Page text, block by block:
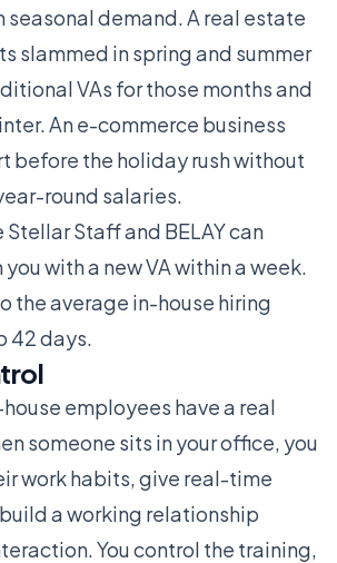
seasonal demand. A real estate
slammed in spring and summer
VAs for those months and
An e-commerce business
before the holiday rush without
round salaries.
Stellar Staffand BELAYcan
with a new VA within a week.
the average in-house hiring
42 days.
employees have a real
someone sits in your office, you
work habits, give real-time
a working relationship
You control the training,